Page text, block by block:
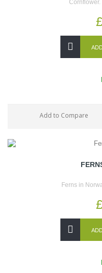
Cornflower.
Add to Compare
Ferns in